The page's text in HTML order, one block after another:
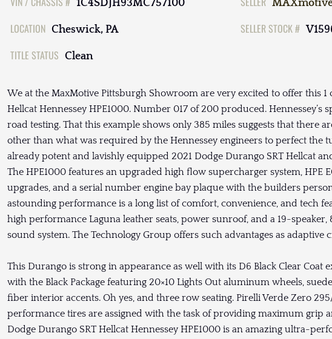
1C4SDJH93MC757100
LOCATION Cheswick, PA SELLER STOCK #
TITLE STATUS Clean
We at the MaxMotive Pittsburgh Showroom are very excited to offer this 1
Hellcat Hennessey HPE1000. Number 017 of 200 produced. Hennessey’s
road testing. That this example shows only 385 miles suggests that there
other than what was required by the Hennessey engineers to perfect the
already potent and lavishly equipped 2021 Dodge Durango SRT Hellcat
The HPE1000 features an upgraded high flow supercharger system, HPE
upgrades, and a serial number engine bay plaque with the builders
astounding performance is a long list of comfort, convenience, and tech
high performance Laguna leather seats, power sunroof, and a 19-
sound system. The Technology Group offers such advantages as adaptive
This Durango is strong in appearance as well with its D6 Black Clear Coat
with the Black Package featuring 20×10 Lights Out aluminum wheels,
fiber interior accents. Oh yes, and three row seating. Pirelli Verde Zero
performance tires are assigned with the task of providing maximum grip
Dodge Durango SRT Hellcat Hennessey HPE1000 is an amazing ultra-